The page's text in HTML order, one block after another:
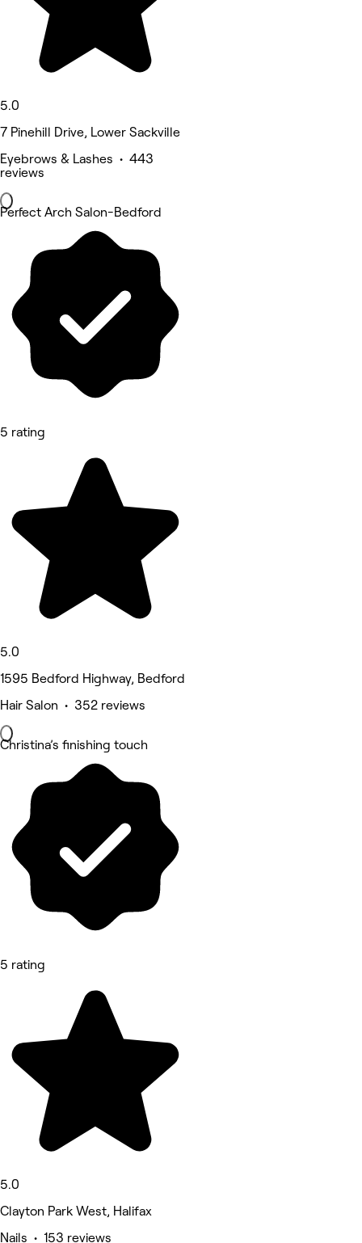
5.0
7 Pinehill Drive, Lower Sackville
Eyebrows & Lashes • 443
reviews
Perfect Arch Salon-Bedford
5 rating
5.0
1595 Bedford Highway, Bedford
Hair Salon • 352 reviews
Christina’s finishing touch
5 rating
5.0
Clayton Park West, Halifax
Nails • 153 reviews